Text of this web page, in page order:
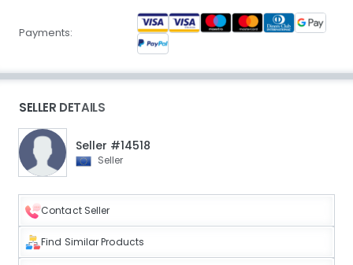
Payments:
SELLER DETAILS
Seller #14518
Seller
Contact Seller
Find Similar Products